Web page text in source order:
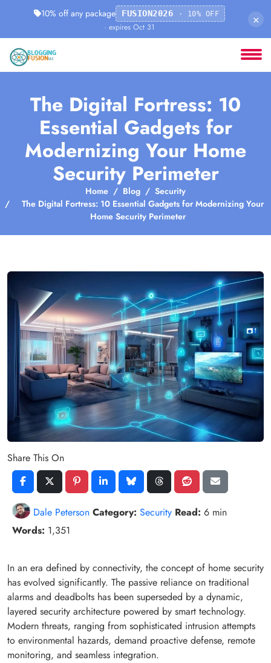
10% off any package FUSION2026 · 10% OFF
· expires Oct 31
×
The Digital Fortress: 10
Essential Gadgets for
Modernizing Your Home
Security Perimeter
Home Blog
Security
The Digital Fortress: 10 Essential Gadgets for Modernizing Your
Home Security Perimeter
Share This On
Dale Peterson Category: Security Read: 6 min
Words: 1,351
In an era defined by connectivity, the concept of home security
has evolved significantly. The passive reliance on traditional
alarms and deadbolts has been superseded by a dynamic,
layered security architecture powered by smart technology.
Modern threats, ranging from sophisticated intrusion attempts
to environmental hazards, demand proactive defense, remote
monitoring, and seamless integration.